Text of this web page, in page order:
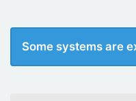
Some systems are